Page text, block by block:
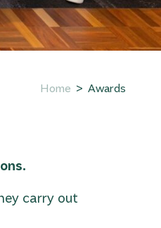
Home Awards
carry out